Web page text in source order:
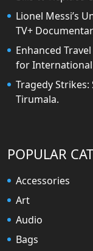
Lionel Messi’s
TV+
Enhanced
for International
Tragedy
Tirumala.
POPULAR
Accessories
Art
Audio
Bags